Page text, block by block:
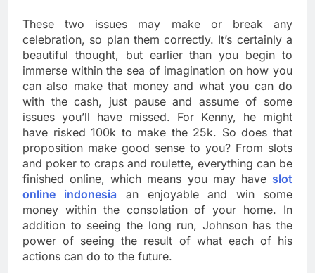
These two issues may make or break any
celebration, so plan them correctly. It’s certainly a
beautiful thought, but earlier than you begin to
immerse within the sea of imagination on how you
can also make that money and what you can do
with the cash, just pause and assume of some
issues you’ll have missed. For Kenny, he might
have risked 100k to make the 25k. So does that
proposition make good sense to you? From slots
and poker to craps and roulette, everything can be
finished online, which means you may have slot
online indonesia an enjoyable and win some
money within the consolation of your home. In
addition to seeing the long run, Johnson has the
power of seeing the result of what each of his
actions can do to the future.